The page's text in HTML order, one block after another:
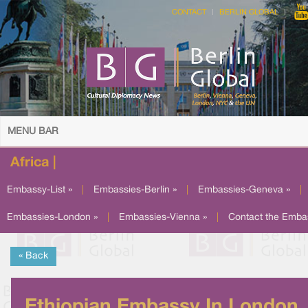
CONTACT BERLIN GLOBAL
MENU BAR
Africa |
Embassy-List » Embassies-Berlin » Embassies-Geneva »
Embassies-London » Embassies-Vienna » Contact the
« Back